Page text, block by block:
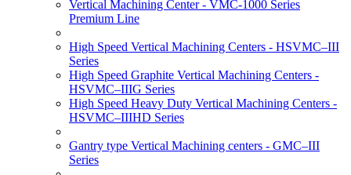
Vertical Machining Center - VMC-1000 Series
Premium Line
High Speed Vertical Machining Centers - HSVMC–III
Series
High Speed Graphite Vertical Machining Centers -
HSVMC–IIIG Series
High Speed Heavy Duty Vertical Machining Centers -
HSVMC–IIIHD Series
Gantry type Vertical Machining centers - GMC–III
Series